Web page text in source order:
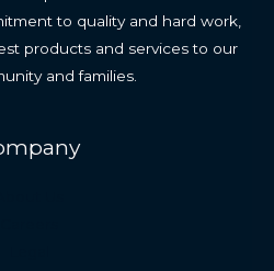
to quality and hard work,
products and services to our
and families.